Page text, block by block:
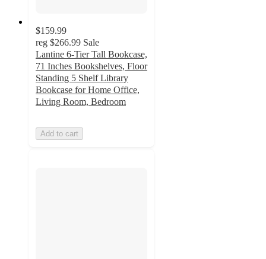
$159.99
reg $266.99 Sale
Lantine 6-Tier Tall Bookcase,
71 Inches Bookshelves, Floor
Standing 5 Shelf Library
Bookcase for Home Office,
Living Room, Bedroom
Add to cart